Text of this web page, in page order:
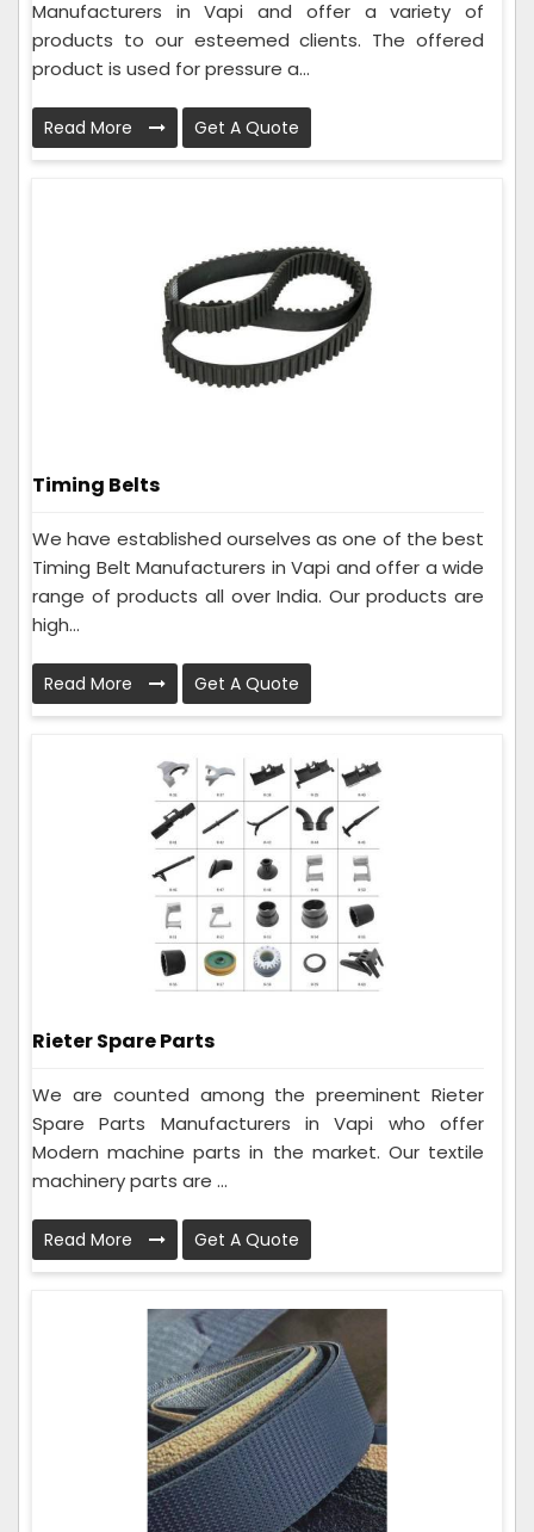
Manufacturers in Vapi and offer a variety of
products to our esteemed clients. The offered
product is used for pressure a...
Read More Get A Quote
Timing Belts
We have established ourselves as one of the best
Timing Belt Manufacturers in Vapi and offer a wide
range of products all over India. Our products are
high...
Read More Get A Quote
Rieter Spare Parts
We are counted among the preeminent Rieter
Spare Parts Manufacturers in Vapi who offer
Modern machine parts in the market. Our textile
machinery parts are ...
Read More Get A Quote